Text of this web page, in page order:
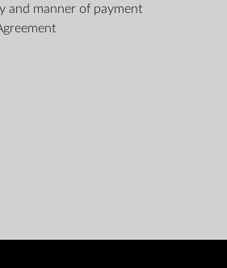
and manner of payment